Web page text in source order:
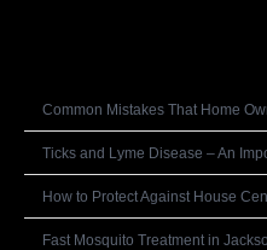
Common Mistakes That Home
Ticks and Lyme Disease – An
How to Protect Against House
Fast Mosquito Treatment in